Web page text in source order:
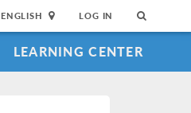
ENGLISH LOG IN
LEARNING CENTER